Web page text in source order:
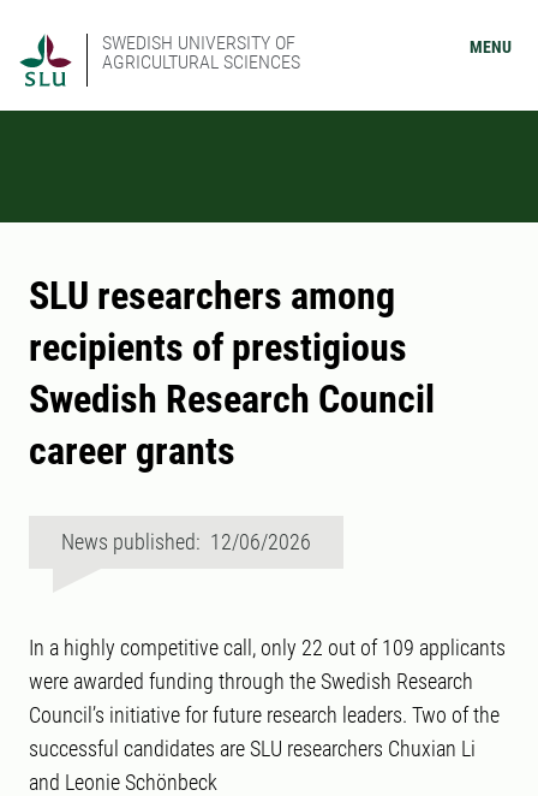
SWEDISH UNIVERSITY OF
AGRICULTURAL SCIENCES
MENU
SLU researchers among
recipients of prestigious
Swedish Research Council
career grants
News published: 12/06/2026
In a highly competitive call, only 22 out of 109 applicants
were awarded funding through the Swedish Research
Council’s initiative for future research leaders. Two of the
successful candidates are SLU researchers Chuxian Li
and Leonie Schönbeck